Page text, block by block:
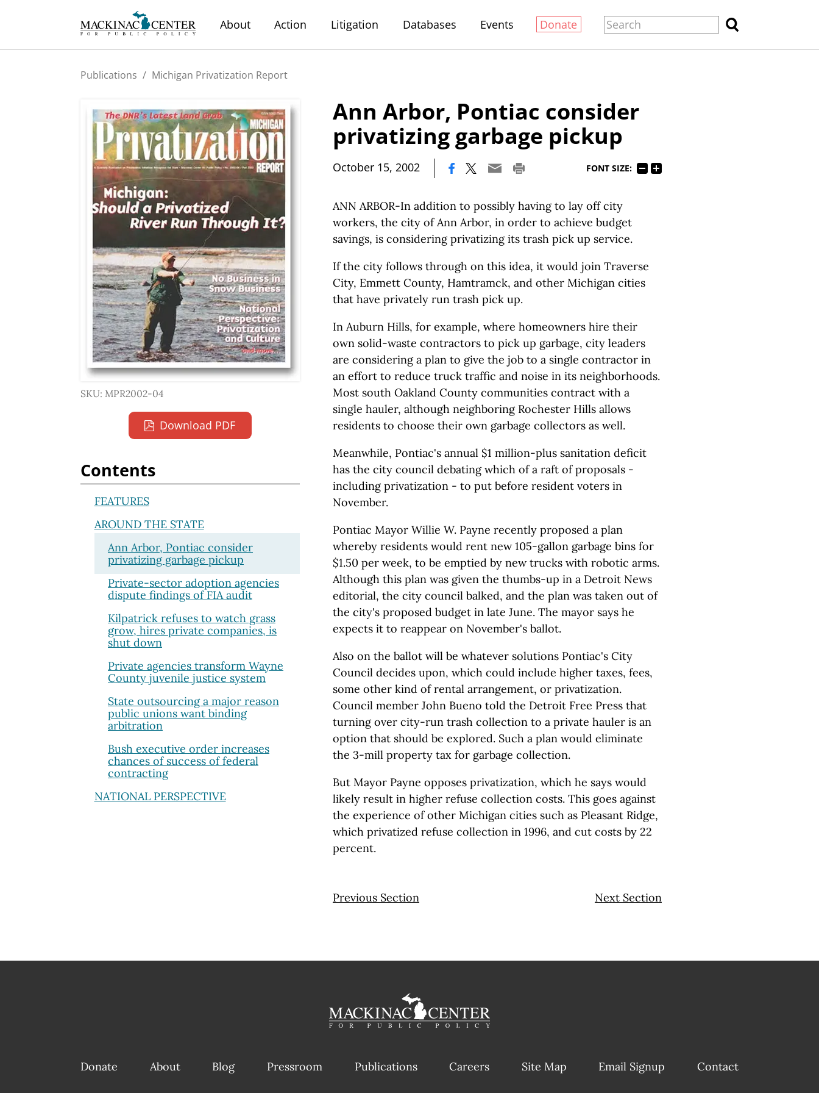
About Action Litigation Databases Events Donate
Publications / Michigan Privatization Report
Ann Arbor, Pontiac consider
privatizing garbage pickup
October 15, 2002 FONT SIZE:
ANN ARBOR-In addition to possibly having to lay off city
workers, the city of Ann Arbor, in order to achieve budget
savings, is considering privatizing its trash pick up service.
If the city follows through on this idea, it would join Traverse
City, Emmett County, Hamtramck, and other Michigan cities
that have privately run trash pick up.
In Auburn Hills, for example, where homeowners hire their
own solid-waste contractors to pick up garbage, city leaders
are considering a plan to give the job to a single contractor in
an effort to reduce truck traffic and noise in its neighborhoods.
Most south Oakland County communities contract with a
single hauler, although neighboring Rochester Hills allows
residents to choose their own garbage collectors as well.
Meanwhile, Pontiac's annual $1 million-plus sanitation deficit
has the city council debating which of a raft of proposals -
including privatization - to put before resident voters in
November.
Pontiac Mayor Willie W. Payne recently proposed a plan
whereby residents would rent new 105-gallon garbage bins for
$1.50 per week, to be emptied by new trucks with robotic arms.
Although this plan was given the thumbs-up in a Detroit News
editorial, the city council balked, and the plan was taken out of
the city's proposed budget in late June. The mayor says he
expects it to reappear on November's ballot.
Also on the ballot will be whatever solutions Pontiac's City
Council decides upon, which could include higher taxes, fees,
some other kind of rental arrangement, or privatization.
Council member John Bueno told the Detroit Free Press that
turning over city-run trash collection to a private hauler is an
option that should be explored. Such a plan would eliminate
the 3-mill property tax for garbage collection.
But Mayor Payne opposes privatization, which he says would
likely result in higher refuse collection costs. This goes against
the experience of other Michigan cities such as Pleasant Ridge,
which privatized refuse collection in 1996, and cut costs by 22
percent.
Previous Section Next Section
SKU: MPR2002-04
Download PDF
Contents
FEATURES
AROUND THE STATE
Ann Arbor, Pontiac consider
privatizing garbage pickup
Private-sector adoption agencies
dispute findings of FIA audit
Kilpatrick refuses to watch grass
grow, hires private companies, is
shut down
Private agencies transform Wayne
County juvenile justice system
State outsourcing a major reason
public unions want binding
arbitration
Bush executive order increases
chances of success of federal
contracting
NATIONAL PERSPECTIVE
Donate About Blog Pressroom Publications Careers Site Map Email Signup Contact